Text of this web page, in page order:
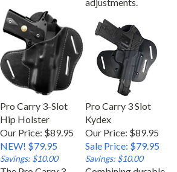
Hip Holster
Our Price: $89.95
NEW! $79.95
Savings: $10.00
Kydex
Our Price: $89.95
Sale Price: $79.95
Savings: $10.00
The Pro Carry 3
Combining durable